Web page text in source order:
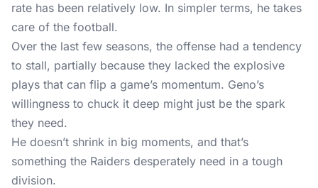
rate has been relatively low. In simpler terms, he takes
care of the football.
Over the last few seasons, the offense had a tendency
to stall, partially because they lacked the explosive
plays that can flip a game’s momentum. Geno’s
willingness to chuck it deep might just be the spark
they need.
He doesn’t shrink in big moments, and that’s
something the Raiders desperately need in a tough
division.